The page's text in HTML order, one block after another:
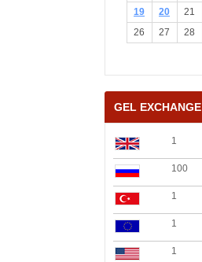
19
20 21
26
27 28
GEL EXCHANGE
1
100
1
1
1